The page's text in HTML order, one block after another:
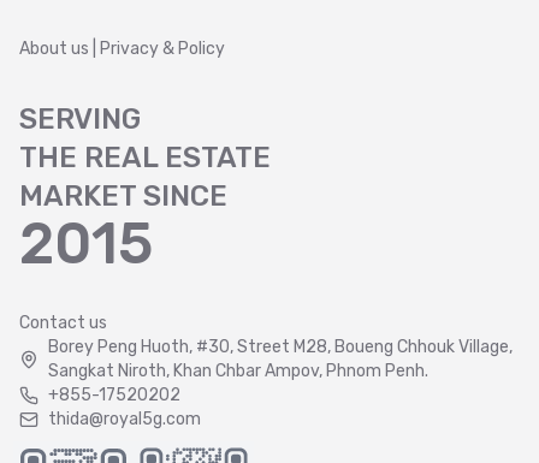
About us Privacy & Policy
Contact us
Borey Peng Huoth, #30, Street M28, Boueng Chhouk Village,
Sangkat Niroth, Khan Chbar Ampov, Phnom Penh.
+855-17520202
thida@royal5g.com
SERVING
THE REAL ESTATE
MARKET SINCE
2015